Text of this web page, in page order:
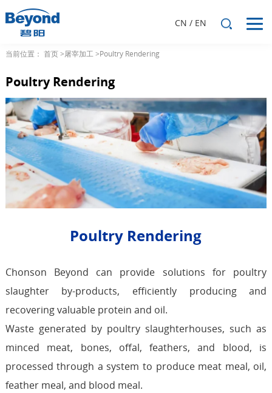
CN / EN
当前位置： 首页>屠宰加工>Poultry Rendering
Poultry Rendering
Poultry Rendering
Chonson Beyond can provide solutions for poultry
slaughter by-products, efficiently producing and
recovering valuable protein and oil.
Waste generated by poultry slaughterhouses, such as
minced meat, bones, offal, feathers, and blood, is
processed through a system to produce meat meal, oil,
feather meal, and blood meal.